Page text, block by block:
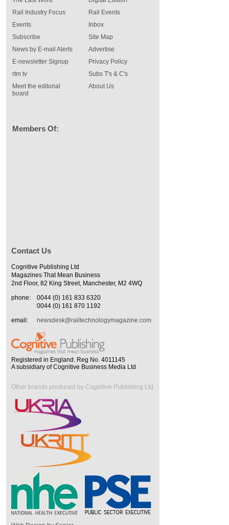
Rail Industry Focus
Events
Rail Events
Inbox
Subscribe
News by E-mail Alerts
E-newsletter Signup
rtm tv
Meet the editorial
board
Site Map
Advertise
Privacy Policy
Subs T's & C's
About Us
Members Of:
Contact Us
Cognitive Publishing Ltd
Magazines That Mean Business
2nd Floor, 82 King Street, Manchester, M2 4WQ
phone:
0044 (0) 161 833 6320
0044 (0) 161 870 1192
email:
newsdesk@railtechnologymagazine.com
Registered in England. Reg No. 4011145
A subsidiary of Cognitive Business Media Ltd
Other brands produced by Cognitive Publishing Ltd